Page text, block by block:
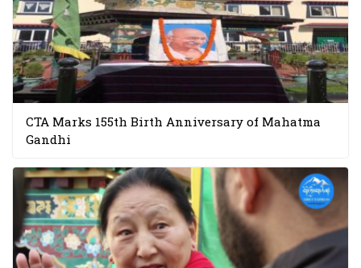
CTA Marks 155th Birth Anniversary of Mahatma
Gandhi